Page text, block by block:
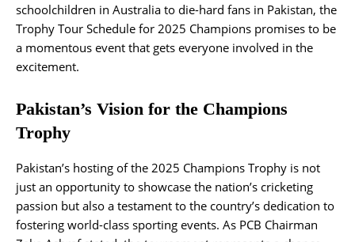
schoolchildren in Australia to die-hard fans in Pakistan, the
Trophy Tour Schedule for 2025 Champions promises to be
a momentous event that gets everyone involved in the
excitement​.
Pakistan’s Vision for the Champions
Trophy
Pakistan’s hosting of the 2025 Champions Trophy is not
just an opportunity to showcase the nation’s cricketing
passion but also a testament to the country’s dedication to
fostering world-class sporting events. As PCB Chairman